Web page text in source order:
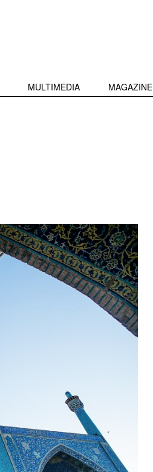
MULTIMEDIA MAGAZINE